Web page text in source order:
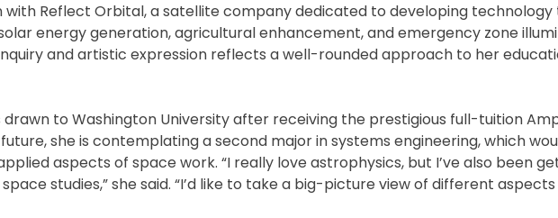
with Reflect Orbital, a satellite company dedicated to developing
energy generation, agricultural enhancement, and emergency zone
and artistic expression reflects a well-rounded approach to her
drawn to Washington University after receiving the prestigious full-tuition
she is contemplating a second major in systems engineering, which
aspects of space work. “I really love astrophysics, but I’ve also been
studies,” she said. “I’d like to take a big-picture view of different